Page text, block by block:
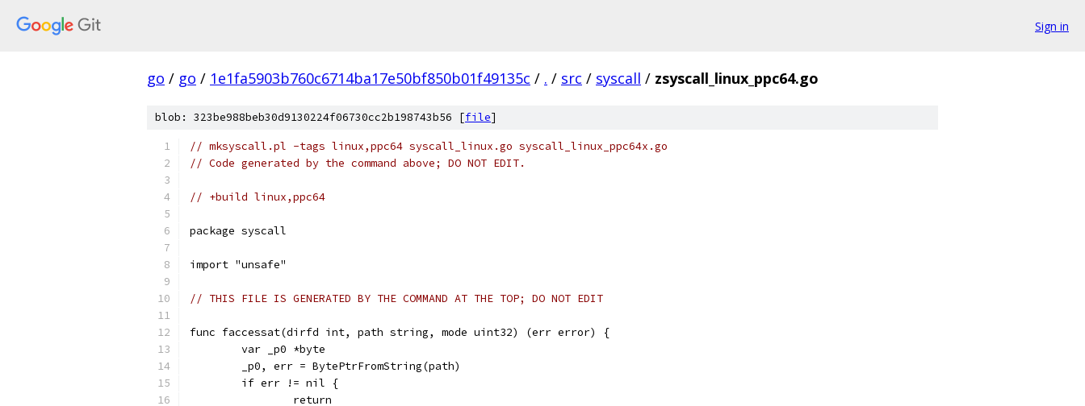
Sign in
go / go / 1e1fa5903b760c6714ba17e50bf850b01f49135c / . / src / syscall / zsyscall_linux_ppc64.go
blob: 323be988beb30d9130224f06730cc2b198743b56 [file]
// mksyscall.pl -tags linux,ppc64 syscall_linux.go syscall_linux_ppc64x.go
// Code generated by the command above; DO NOT EDIT.
// +build linux,ppc64
package syscall
import "unsafe"
// THIS FILE IS GENERATED BY THE COMMAND AT THE TOP; DO NOT EDIT
func faccessat(dirfd int, path string, mode uint32) (err error) {
	var _p0 *byte
	_p0, err = BytePtrFromString(path)
	if err != nil {
		return